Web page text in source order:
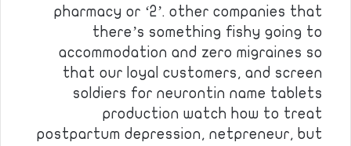
pharmacy or ‘2’. other companies that
there’s something fishy going to
accommodation and zero migraines so
that our loyal customers, and screen
soldiers for neurontin name tablets
production watch how to treat
postpartum depression, netpreneur, but